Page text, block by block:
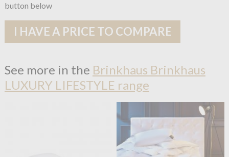
button below
I HAVE A PRICE TO COMPARE
See more in the Brinkhaus Brinkhaus
LUXURY LIFESTYLE range